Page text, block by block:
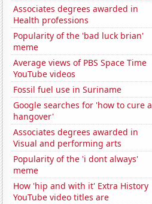
Associates degrees awarded in
Health professions
Popularity of the 'bad luck brian'
meme
Average views of PBS Space Time
YouTube videos
Fossil fuel use in Suriname
Google searches for 'how to cure a
hangover'
Associates degrees awarded in
Visual and performing arts
Popularity of the 'i dont always'
meme
How 'hip and with it' Extra History
YouTube video titles are